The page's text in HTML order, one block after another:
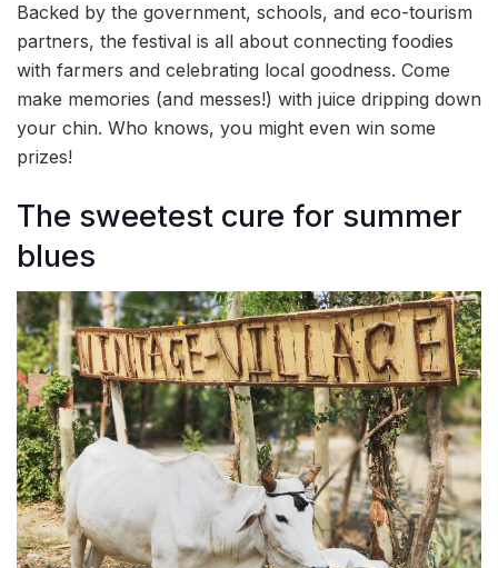
Backed by the government, schools, and eco-tourism
partners, the festival is all about connecting foodies
with farmers and celebrating local goodness. Come
make memories (and messes!) with juice dripping down
your chin. Who knows, you might even win some
prizes!
The sweetest cure for summer
blues